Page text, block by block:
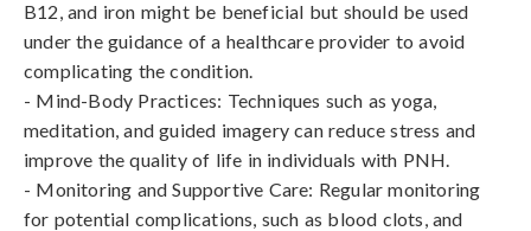
B12, and iron might be beneficial but should be used
under the guidance of a healthcare provider to avoid
complicating the condition.
- Mind-Body Practices: Techniques such as yoga,
meditation, and guided imagery can reduce stress and
improve the quality of life in individuals with PNH.
- Monitoring and Supportive Care: Regular monitoring
for potential complications, such as blood clots, and